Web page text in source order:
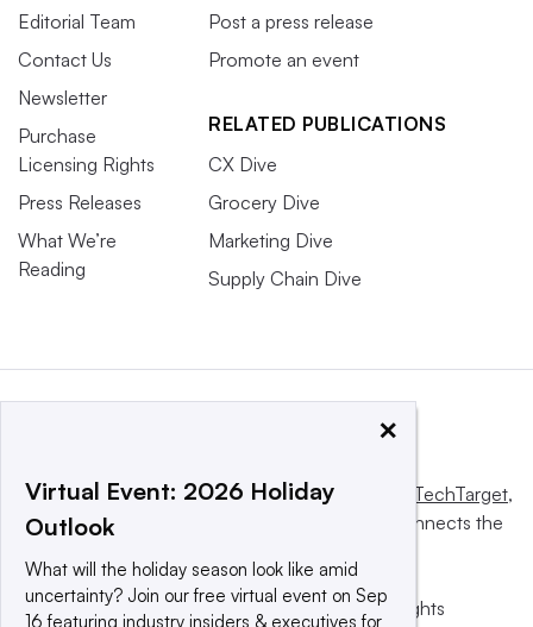
Editorial Team
Contact Us
Newsletter
Purchase
Licensing Rights
Press Releases
What We’re
Reading
Post a press release
Promote an event
RELATED PUBLICATIONS
CX Dive
Grocery Dive
Marketing Dive
Supply Chain Dive
This website is owned and operated by Informa TechTarget,
a global network that informs, influences and connects the
© 2025 TechTarget, Inc. or its subsidiaries. All rights
×
Virtual Event: 2026 Holiday
Outlook
What will the holiday season look like amid
uncertainty? Join our free virtual event on Sep
16 featuring industry insiders & executives for